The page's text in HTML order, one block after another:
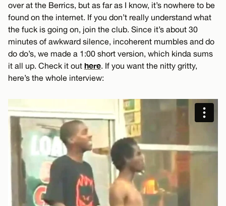
over at the Berrics, but as far as I know, it’s nowhere to be
found on the internet. If you don’t really understand what
the fuck is going on, join the club. Since it’s about 30
minutes of awkward silence, incoherent mumbles and do
do do’s, we made a 1:00 short version, which kinda sums
it all up. Check it out here. If you want the nitty gritty,
here’s the whole interview: